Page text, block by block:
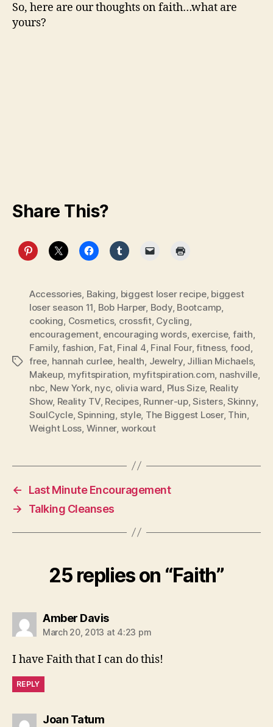
So, here are our thoughts on faith…what are
yours?
Share This?
Tags
Accessories, Baking, biggest loser recipe, biggest
loser season 11, Bob Harper, Body, Bootcamp,
cooking, Cosmetics, crossfit, Cycling,
encouragement, encouraging words, exercise, faith,
Family, fashion, Fat, Final 4, Final Four,fitness, food,
free, hannah curlee, health, Jewelry, Jillian Michaels,
Makeup, myfitspiration, myfitspiration.com, nashville,
nbc, New York, nyc, olivia ward, Plus Size, Reality
Show, Reality TV, Recipes, Runner-up,Sisters,Skinny,
SoulCycle,Spinning, style, The Biggest Loser, Thin,
Weight Loss, Winner, workout
←
Last Minute Encouragement
→
Talking Cleanses
25 replies on “Faith”
Amber Davissays:
March 20, 2013 at 4:23 pm
I have Faith that I can do this!
REPLY
Joan Tatumsays: